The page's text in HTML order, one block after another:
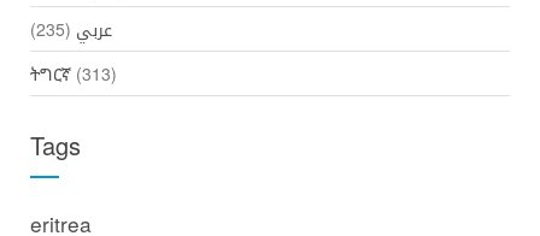
عربي (235)
ትግርኛ(313)
Tags
eritrea